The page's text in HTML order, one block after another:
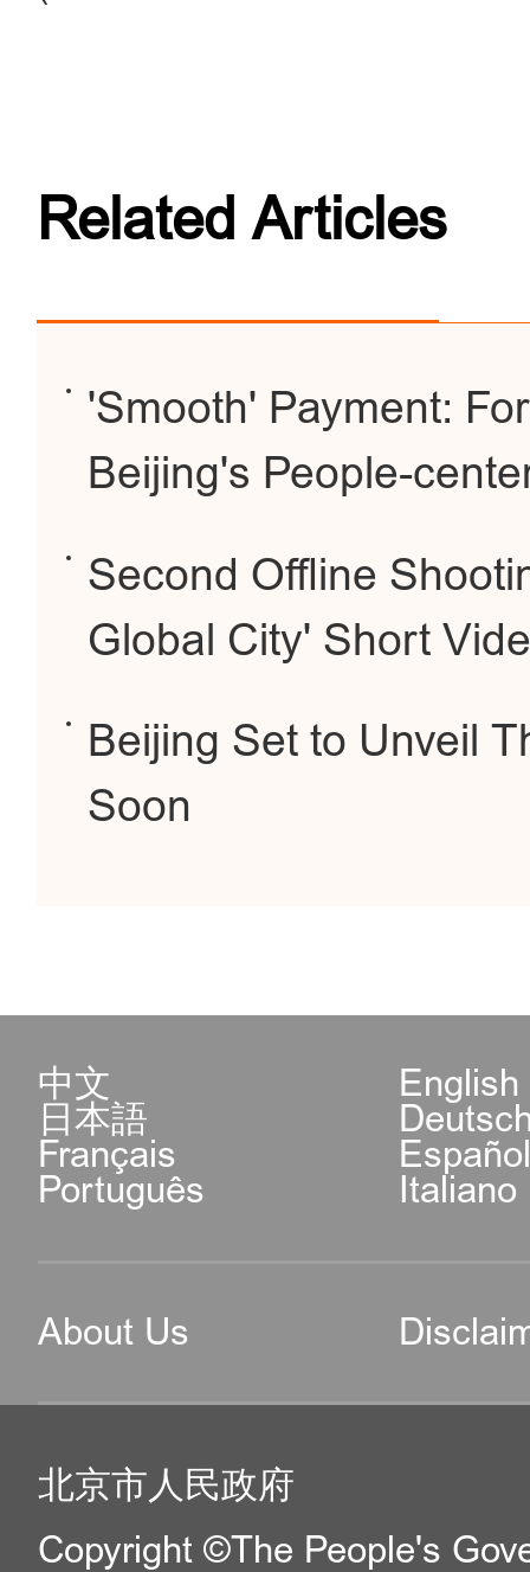
Related Articles
'Smooth' Payment:
Beijing's People-
Second Offline
Global City' Short
Beijing Set to Unveil
Soon
中文 English
日本語
Français
Português Italiano
About Us
北京市人民政府
Copyright ©The People's